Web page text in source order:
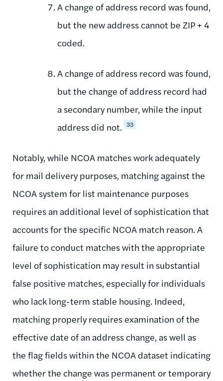
A change of address record was found,
but the new address cannot be ZIP + 4
coded.
A change of address record was found,
but the change of address record had
a secondary number, while the input
address did not. 33
Notably, while NCOA matches work adequately
for mail delivery purposes, matching against the
NCOA system for list maintenance purposes
requires an additional level of sophistication that
accounts for the specific NCOA match reason. A
failure to conduct matches with the appropriate
level of sophistication may result in substantial
false positive matches, especially for individuals
who lack long-term stable housing. Indeed,
matching properly requires examination of the
effective date of an address change, as well as
the flag fields within the NCOA dataset indicating
whether the change was permanent or temporary